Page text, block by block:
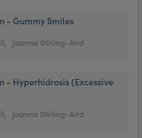
- Gummy Smiles
Joanna Stirling-Aird
- Hyperhidrosis (Excessive
Joanna Stirling-Aird